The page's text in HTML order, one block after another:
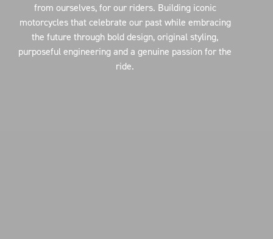
from ourselves, for our riders. Building iconic
motorcycles that celebrate our past while embracing
the future through bold design, original styling,
purposeful engineering and a genuine passion for the
ride.